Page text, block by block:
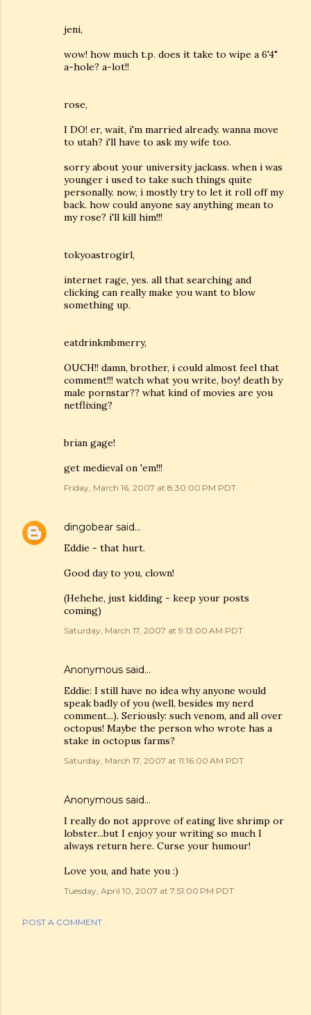
jeni,
wow! how much t.p. does it take to wipe a 6'4"
a-hole? a-lot!!
rose,
I DO! er, wait, i'm married already. wanna move
to utah? i'll have to ask my wife too.
sorry about your university jackass. when i was
younger i used to take such things quite
personally. now, i mostly try to let it roll off my
back. how could anyone say anything mean to
my rose? i'll kill him!!!
tokyoastrogirl,
internet rage, yes. all that searching and
clicking can really make you want to blow
something up.
eatdrinkmbmerry,
OUCH!! damn, brother, i could almost feel that
comment!!! watch what you write, boy! death by
male pornstar?? what kind of movies are you
netflixing?
brian gage!
get medieval on 'em!!!
Friday, March 16, 2007 at 8:30:00 PM PDT
dingobear said…
Eddie - that hurt.
Good day to you, clown!
(Hehehe, just kidding - keep your posts
coming)
Saturday, March 17, 2007 at 9:13:00 AM PDT
Anonymous said…
Eddie: I still have no idea why anyone would
speak badly of you (well, besides my nerd
comment...). Seriously: such venom, and all over
octopus! Maybe the person who wrote has a
stake in octopus farms?
Saturday, March 17, 2007 at 11:16:00 AM PDT
Anonymous said…
I really do not approve of eating live shrimp or
lobster...but I enjoy your writing so much I
always return here. Curse your humour!
Love you, and hate you :)
Tuesday, April 10, 2007 at 7:51:00 PM PDT
POST A COMMENT